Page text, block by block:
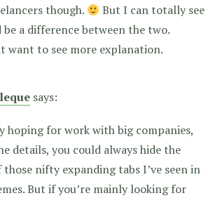
though.
But I can totally see
a difference between the two.
want to see more explanation.
says:
hoping for work with big companies,
details, you could always hide the
nifty expanding tabs I’ve seen in
But if you’re mainly looking for